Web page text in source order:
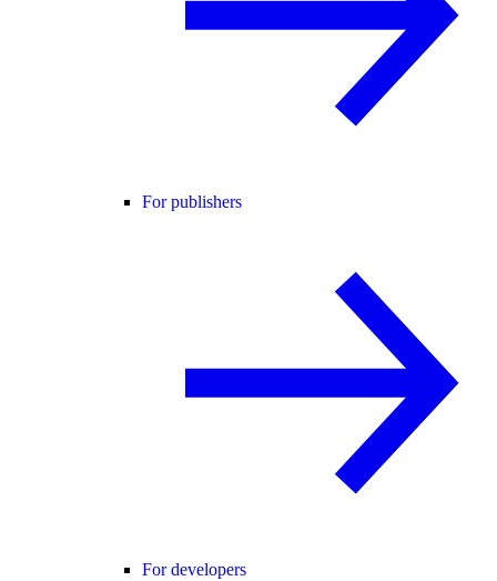
For publishers
For developers